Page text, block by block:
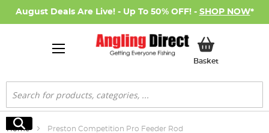
August Deals Are Live! - Up To 50% OFF! - SHOP NOW*
BasketMy Basket
Search
Search
Home Preston Competition Pro Feeder Rod